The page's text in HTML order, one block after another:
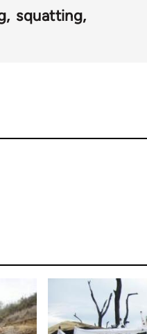
squatting